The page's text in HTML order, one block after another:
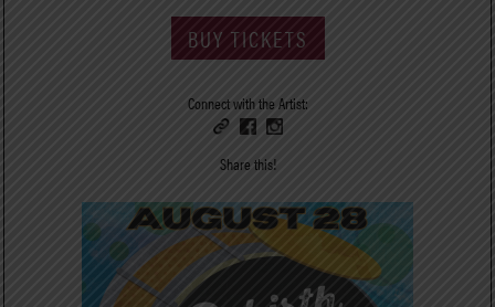
BUY TICKETS
Connect with the Artist:
Share this!